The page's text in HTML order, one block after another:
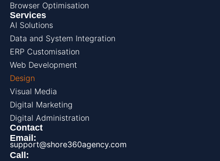
Browser Optimisation
Services
AI Solutions
Data and System Integration
ERP Customisation
Web Development
Design
Visual Media
Digital Marketing
Digital Administration
Contact
Email:
support@shore360agency.com
Call: